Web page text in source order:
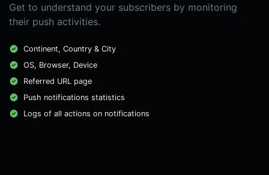
Get to understand your subscribers by monitoring
their push activities.
Continent, Country & City
OS, Browser, Device
Referred URL page
Push notifications statistics
Logs of all actions on notifications